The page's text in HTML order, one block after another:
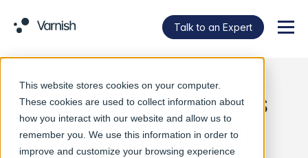
This website stores cookies on your computer.
These cookies are used to collect information about
how you interact with our website and allow us to
remember you. We use this information in order to
improve and customize your browsing experience
Talk to an Expert
Varnish Launches
Artifact Firewall,